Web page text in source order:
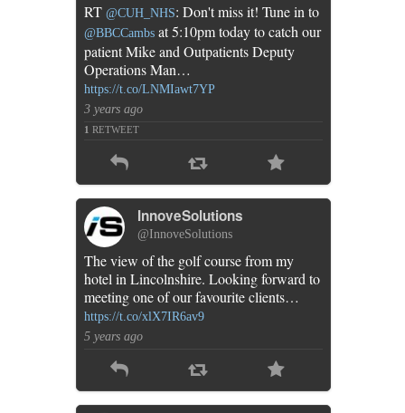
RT @CUH_NHS: Don't miss it! Tune in to
@BBCCambs at 5:10pm today to catch our
patient Mike and Outpatients Deputy
Operations Man…
https://t.co/LNMIawt7YP
3 years ago
1 RETWEET
InnoveSolutions
@InnoveSolutions
The view of the golf course from my
hotel in Lincolnshire. Looking forward to
meeting one of our favourite clients…
https://t.co/xlX7IR6av9
5 years ago